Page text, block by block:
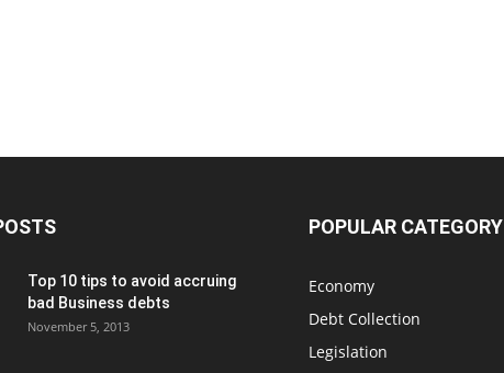
Top 10 tips to avoid accruing
bad Business debts
November 5, 2013
POPULAR CATEGORY
Economy
Debt Collection
Legislation